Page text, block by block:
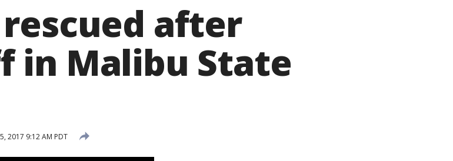
rescued after
in Malibu State
2017 9:12 AM PDT